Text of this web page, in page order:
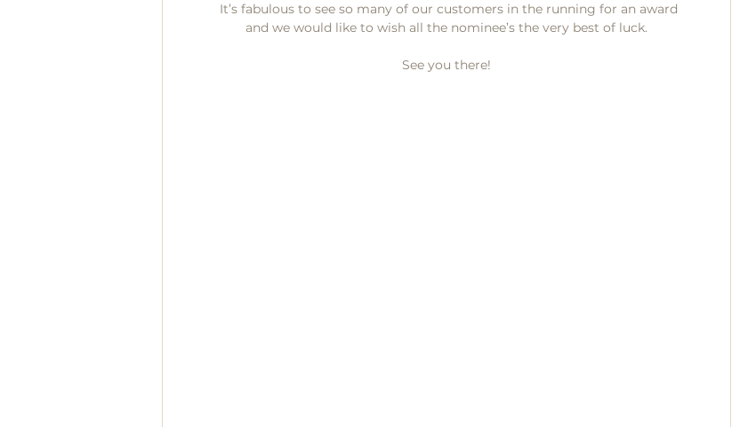
It’s fabulous to see so many of our customers in the running for an award
and we would like to wish all the nominee’s the very best of luck.
See you there!